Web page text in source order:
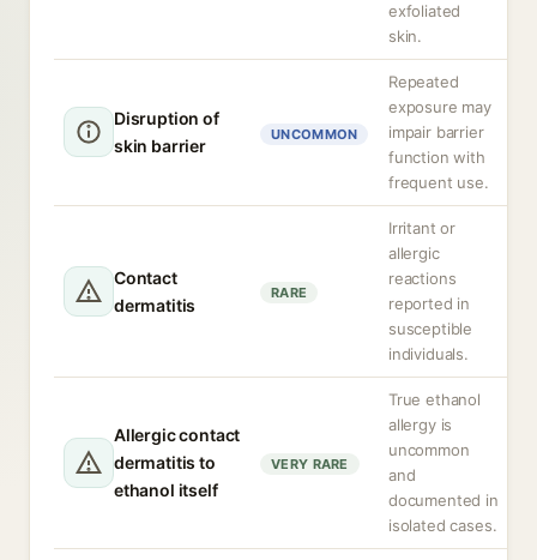
exfoliated
skin.
Disruption of
skin barrier
UNCOMMON
Repeated
exposure may
impair barrier
function with
frequent use.
Contact
dermatitis
RARE
Irritant or
allergic
reactions
reported in
susceptible
individuals.
Allergic contact
dermatitis to
ethanol itself
VERY RARE
True ethanol
allergy is
uncommon
and
documented in
isolated cases.